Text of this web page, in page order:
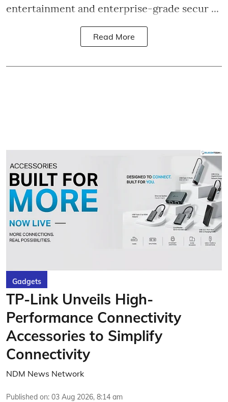
entertainment and enterprise-grade secur ...
Read More
Gadgets
TP-Link Unveils High-
Performance Connectivity
Accessories to Simplify
Connectivity
NDM News Network
Published on: 03 Aug 2026, 8:14 am